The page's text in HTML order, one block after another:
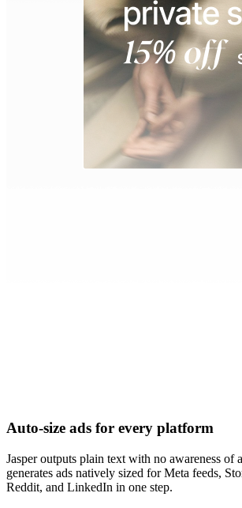
Auto-size ads for every platform
Jasper outputs plain text with no awareness of
generates ads natively sized for Meta feeds,
Reddit, and LinkedIn in one step.